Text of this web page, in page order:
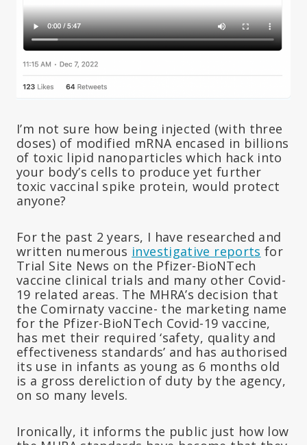
I’m not sure how being injected (with three
doses) of modified mRNA encased in billions
of toxic lipid nanoparticles which hack into
your body’s cells to produce yet further
toxic vaccinal spike protein, would protect
anyone?
For the past 2 years, I have researched and
written numerous investigative reports for
Trial Site News on the Pfizer-BioNTech
vaccine clinical trials and many other Covid-
19 related areas. The MHRA’s decision that
the Comirnaty vaccine- the marketing name
for the Pfizer-BioNTech Covid-19 vaccine,
has met their required ‘safety, quality and
effectiveness standards’ and has authorised
its use in infants as young as 6 months old
is a gross dereliction of duty by the agency,
on so many levels.
Ironically, it informs the public just how low